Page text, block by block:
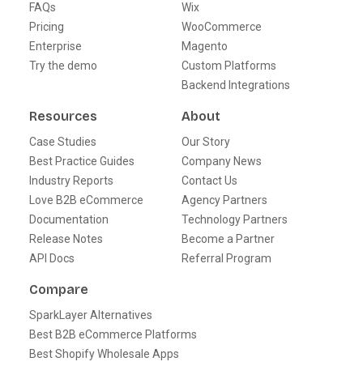
FAQs
Pricing
Enterprise
Try the demo
Wix
WooCommerce
Magento
Custom Platforms
Backend Integrations
Resources
Case Studies
Best Practice Guides
Industry Reports
Love B2B eCommerce
Documentation
Release Notes
API Docs
About
Our Story
Company News
Contact Us
Agency Partners
Technology Partners
Become a Partner
Referral Program
Compare
SparkLayer Alternatives
Best B2B eCommerce Platforms
Best Shopify Wholesale Apps